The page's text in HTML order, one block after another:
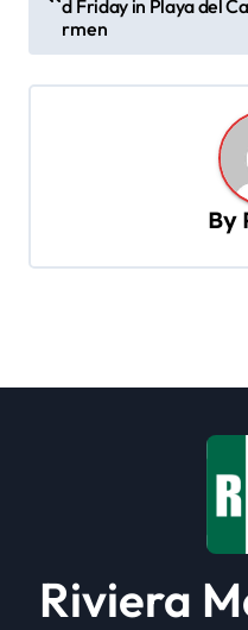
g
i
d Friday in Playa del Ca
rmen
By
Riviera